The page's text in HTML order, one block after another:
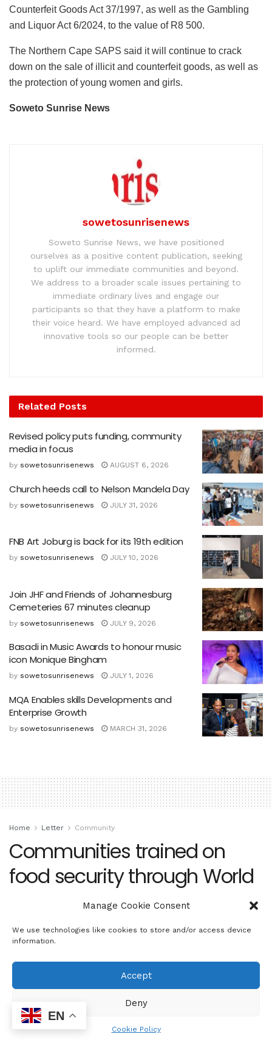
Manage Cookie Consent
We use technologies like cookies to store and/or access device
information.
Accept
Deny
Cookie Policy
Counterfeit Goods Act 37/1997, as well as the Gambling
and Liquor Act 6/2024, to the value of R8 500.
The Northern Cape SAPS said it will continue to crack
down on the sale of illicit and counterfeit goods, as well as
the protection of young women and girls.
Soweto Sunrise News
sowetosunrisenews
Soweto Sunrise News, we have positioned
ourselves as a positive content publication, seeking
to uplift our immediate communities and beyond.
We address to a broader scale issues pertaining to
immediate ordinary lives and engage our
participants so that they have a platform to make
their voice heard. We have employed advanced ad
innovative tools so our people can be better
informed.
Related Posts
Revised policy puts funding, community
media in focus
by sowetosunrisenews AUGUST 6, 2026
Church heeds call to Nelson Mandela Day
by sowetosunrisenews JULY 31, 2026
FNB Art Joburg is back for its 19th edition
by sowetosunrisenews JULY 10, 2026
Join JHF and Friends of Johannesburg
Cemeteries 67 minutes cleanup
by sowetosunrisenews JULY 9, 2026
Basadi in Music Awards to honour music
icon Monique Bingham
by sowetosunrisenews JULY 1, 2026
MQA Enables skills Developments and
Enterprise Growth
by sowetosunrisenews MARCH 31, 2026
Home Letter Community
Communities trained on
food security through World
Food Day celebration
by sowetosunrisenews October 18, 2024
EN